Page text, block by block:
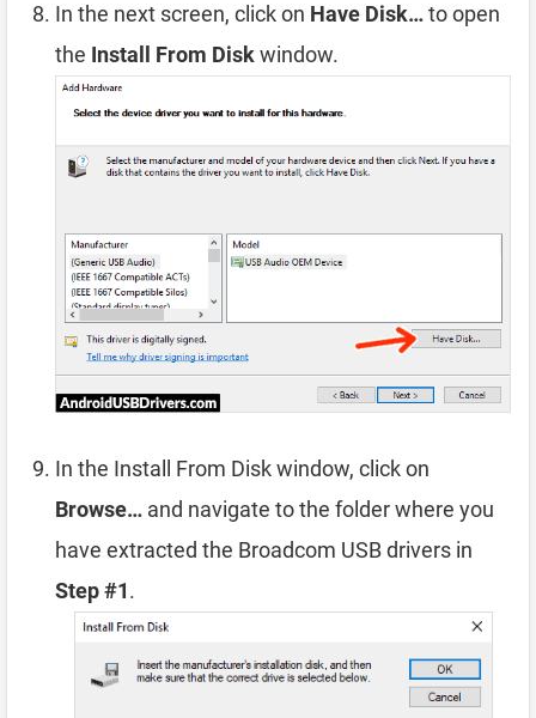
In the next screen, click on Have Disk…to open
the Install From Diskwindow.
In the Install From Disk window, click on
Browse… and navigate to the folder where you
have extracted the Broadcom USB drivers in
Step #1.